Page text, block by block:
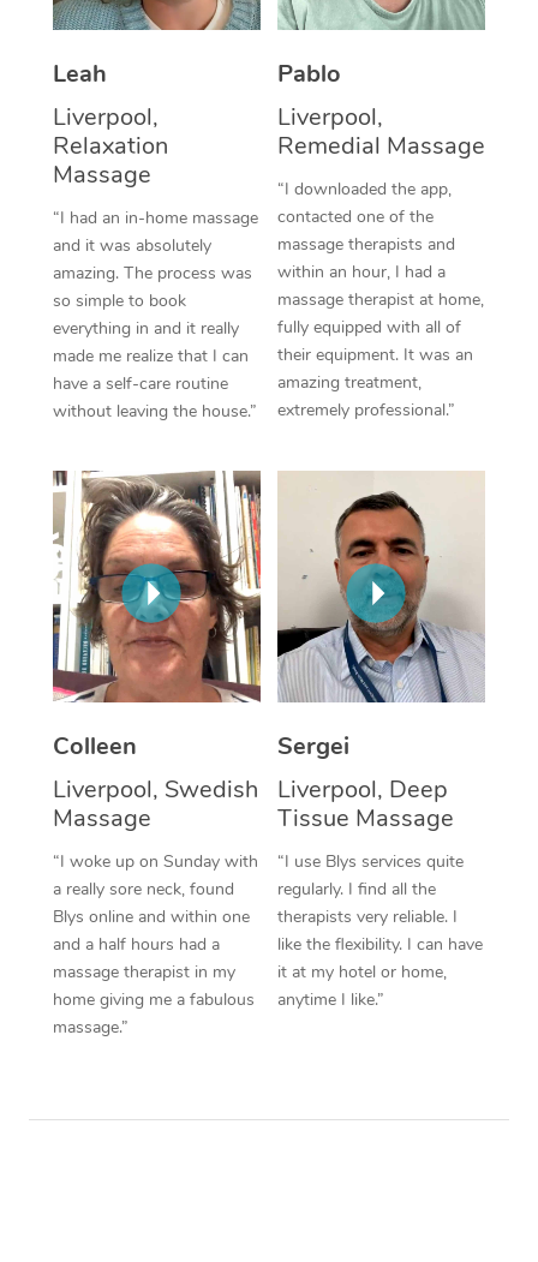
Leah
Liverpool,
Relaxation
Massage
“I had an in-home massage
and it was absolutely
amazing. The process was
so simple to book
everything in and it really
made me realize that I can
have a self-care routine
without leaving the house.”
Pablo
Liverpool,
Remedial Massage
“I downloaded the app,
contacted one of the
massage therapists and
within an hour, I had a
massage therapist at home,
fully equipped with all of
their equipment. It was an
amazing treatment,
extremely professional.”
Colleen
Liverpool, Swedish
Massage
“I woke up on Sunday with
a really sore neck, found
Blys online and within one
and a half hours had a
massage therapist in my
home giving me a fabulous
massage.”
Sergei
Liverpool, Deep
Tissue Massage
“I use Blys services quite
regularly. I find all the
therapists very reliable. I
like the flexibility. I can have
it at my hotel or home,
anytime I like.”
Thai Massage
Reflexology Massage
Cupping Massage
Traditional Chinese
Oncology Massage
Trigger Point
Therapy
Myofascial Release
Lomi Lomi Massage
In Room Hotel
Corporate Massage
Facial Near Me
Nails Near Me
View All Locations
Download the Blys
Contact Us
Code of Conduct
Log in